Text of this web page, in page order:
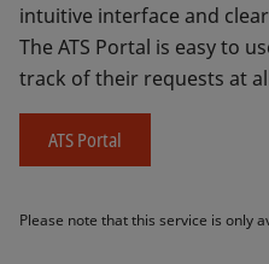
intuitive interface and
The ATS Portal is easy to
track of their requests at
ATS Portal
Please note that this service is only